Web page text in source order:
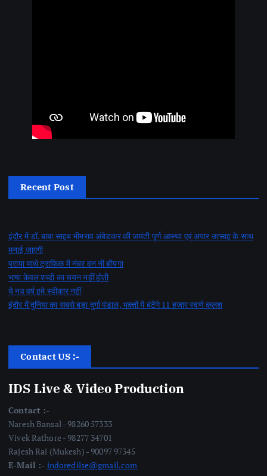
Recent Post
इंदौर में डॉ. बाबा साहब भीमराव अंबेडकर की जयंती पूर्ण आस्था एवं अपार उत्साह के साथ
मनाई जाएगी
पराया माथे ट्राफिक में नंबर वन नी होंयगा
भाषा केवल शब्दों का चयन नहीं होती
ये नव वर्ष हमे स्वीकार नहीं
इंदौर में दुनिया का सबसे बड़ा दुर्गा पंडाल, भक्तों में बंटेंगे 11 हजार स्वर्ण कलश
Contact US :-
IDS Live & Video Production
Contact :-
Naresh Bansal - 98260 57333
Vivek Rathore - 98277 34701
Rajesh Rai (Mukesh) - 90097 97345
E-Mail :- indoredilse@gmail.com